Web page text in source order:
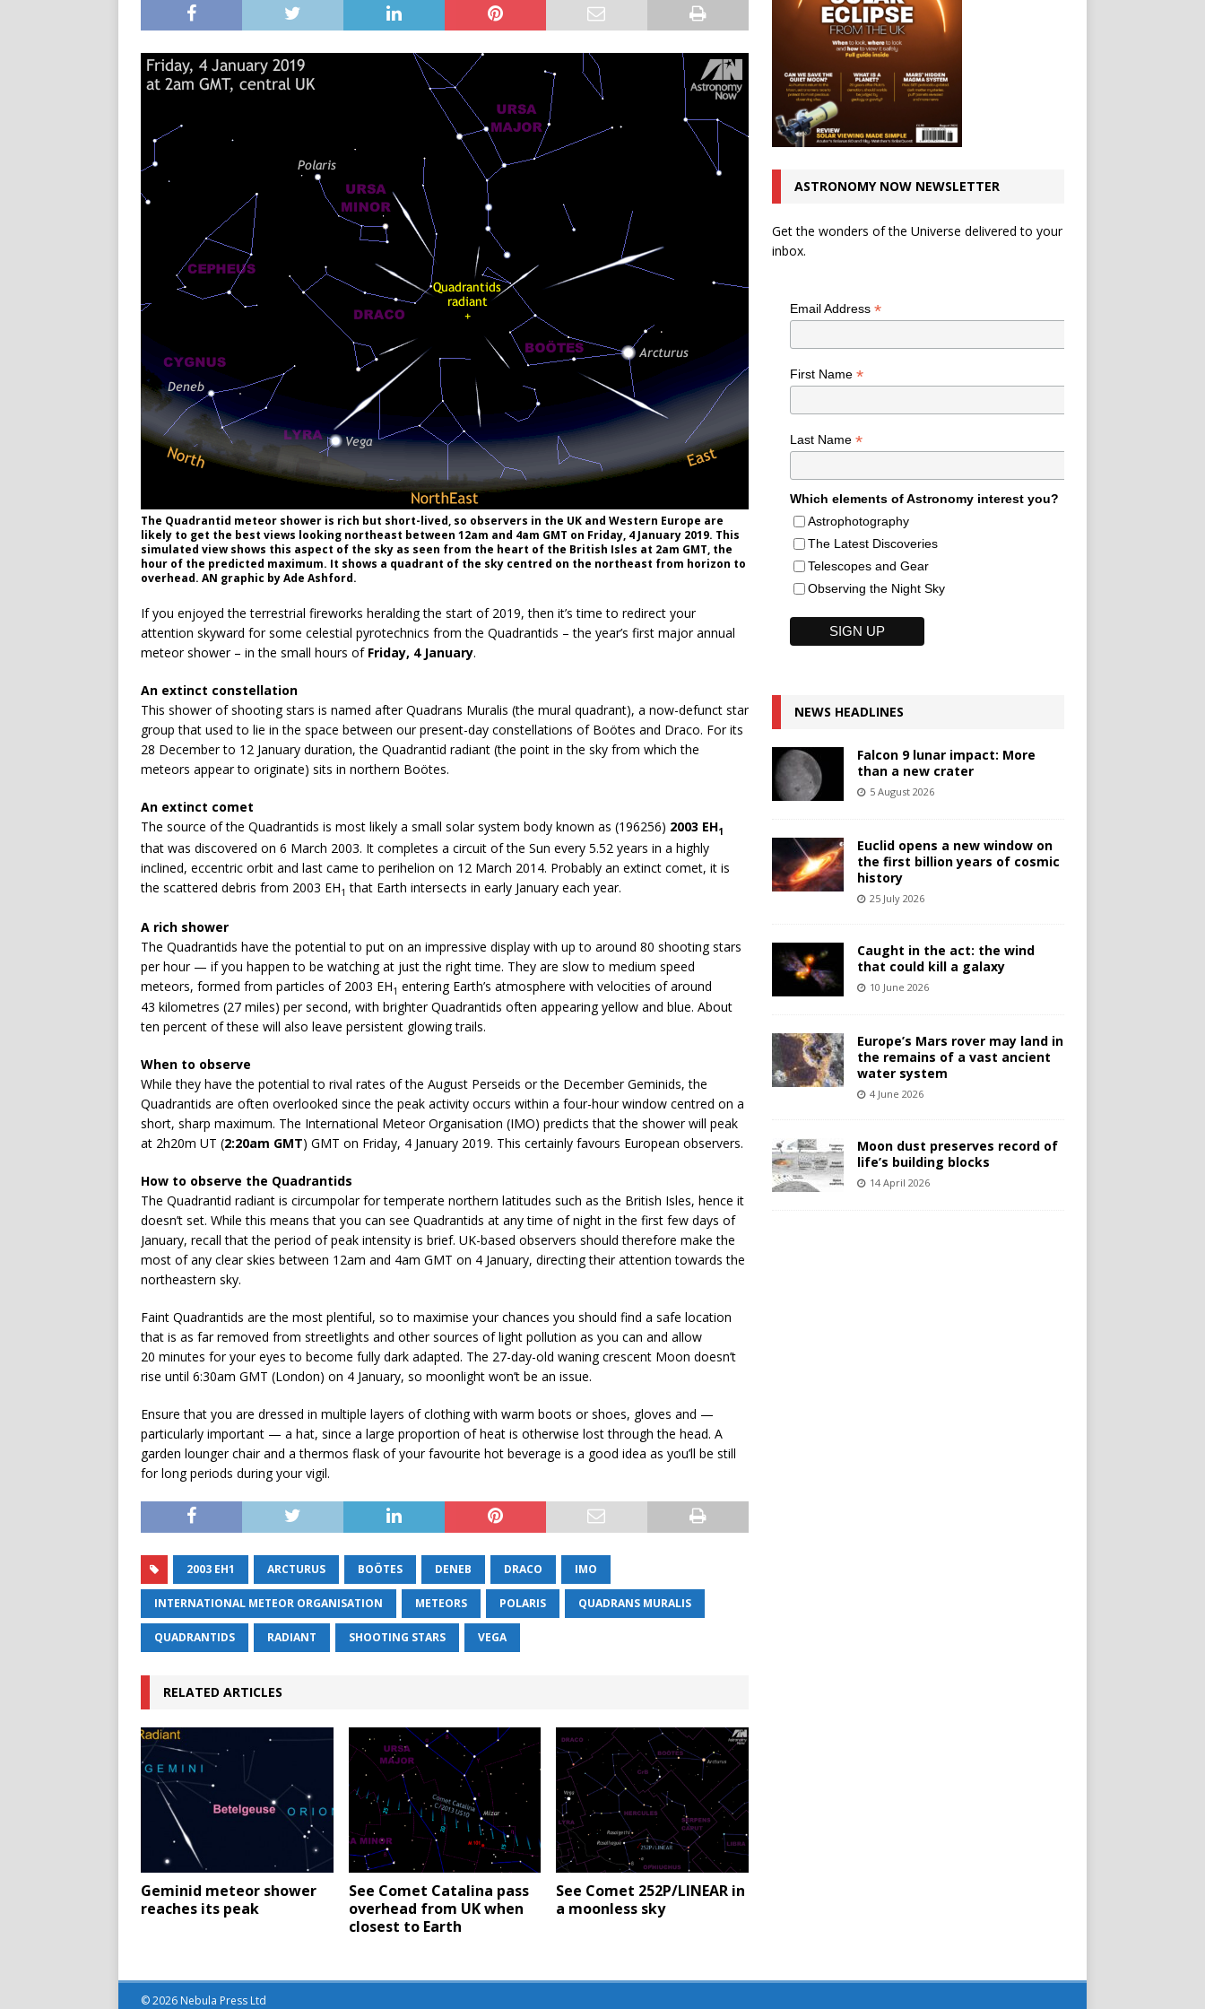
The Quadrantid meteor shower is rich but short-lived, so observers in the UK and Western Europe are
likely to get the best views looking northeast between 12am and 4am GMT on Friday, 4 January 2019. This
simulated view shows this aspect of the sky as seen from the heart of the British Isles at 2am GMT, the
hour of the predicted maximum. It shows a quadrant of the sky centred on the northeast from horizon to
overhead. AN graphic by Ade Ashford.
If you enjoyed the terrestrial fireworks heralding the start of 2019, then it’s time to redirect your
attention skyward for some celestial pyrotechnics from the Quadrantids – the year’s first major annual
meteor shower – in the small hours of Friday, 4 January.
An extinct constellation
This shower of shooting stars is named after Quadrans Muralis (the mural quadrant), a now-defunct star
group that used to lie in the space between our present-day constellations of Boötes and Draco. For its
28 December to 12 January duration, the Quadrantid radiant (the point in the sky from which the
meteors appear to originate) sits in northern Boötes.
An extinct comet
The source of the Quadrantids is most likely a small solar system body known as (196256) 2003 EH1
that was discovered on 6 March 2003. It completes a circuit of the Sun every 5.52 years in a highly
inclined, eccentric orbit and last came to perihelion on 12 March 2014. Probably an extinct comet, it is
the scattered debris from 2003 EH1 that Earth intersects in early January each year.
A rich shower
The Quadrantids have the potential to put on an impressive display with up to around 80 shooting stars
per hour — if you happen to be watching at just the right time. They are slow to medium speed
meteors, formed from particles of 2003 EH1 entering Earth’s atmosphere with velocities of around
43 kilometres (27 miles) per second, with brighter Quadrantids often appearing yellow and blue. About
ten percent of these will also leave persistent glowing trails.
When to observe
While they have the potential to rival rates of the August Perseids or the December Geminids, the
Quadrantids are often overlooked since the peak activity occurs within a four-hour window centred on a
short, sharp maximum. The International Meteor Organisation (IMO) predicts that the shower will peak
at 2h20m UT (2:20am GMT) GMT on Friday, 4 January 2019. This certainly favours European observers.
How to observe the Quadrantids
The Quadrantid radiant is circumpolar for temperate northern latitudes such as the British Isles, hence it
doesn’t set. While this means that you can see Quadrantids at any time of night in the first few days of
January, recall that the period of peak intensity is brief. UK-based observers should therefore make the
most of any clear skies between 12am and 4am GMT on 4 January, directing their attention towards the
northeastern sky.
Faint Quadrantids are the most plentiful, so to maximise your chances you should find a safe location
that is as far removed from streetlights and other sources of light pollution as you can and allow
20 minutes for your eyes to become fully dark adapted. The 27-day-old waning crescent Moon doesn’t
rise until 6:30am GMT (London) on 4 January, so moonlight won’t be an issue.
Ensure that you are dressed in multiple layers of clothing with warm boots or shoes, gloves and —
particularly important — a hat, since a large proportion of heat is otherwise lost through the head. A
garden lounger chair and a thermos flask of your favourite hot beverage is a good idea as you’ll be still
for long periods during your vigil.
2003 EH1 ARCTURUS BOÖTES DENEB DRACO IMO
INTERNATIONAL METEOR ORGANISATION METEORS POLARIS QUADRANS MURALIS
QUADRANTIDS RADIANT SHOOTING STARS VEGA
RELATED ARTICLES
Geminid meteor shower
reaches its peak
See Comet Catalina pass
overhead from UK when
closest to Earth
See Comet 252P/LINEAR in
a moonless sky
ASTRONOMY NOW NEWSLETTER
Get the wonders of the Universe delivered to your
inbox.
Email Address *
First Name *
Last Name *
Which elements of Astronomy interest you?
Astrophotography
The Latest Discoveries
Telescopes and Gear
Observing the Night Sky
NEWS HEADLINES
Falcon 9 lunar impact: More
than a new crater
5 August 2026
Euclid opens a new window on
the first billion years of cosmic
history
25 July 2026
Caught in the act: the wind
that could kill a galaxy
10 June 2026
Europe’s Mars rover may land in
the remains of a vast ancient
water system
4 June 2026
Moon dust preserves record of
life’s building blocks
14 April 2026
© 2026 Nebula Press Ltd